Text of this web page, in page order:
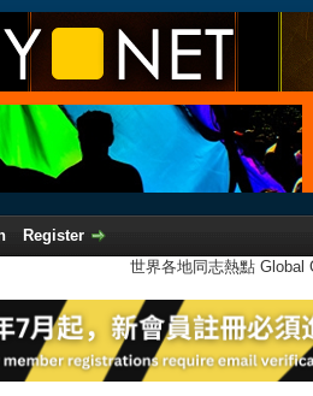
Register
世界各地同志熱點